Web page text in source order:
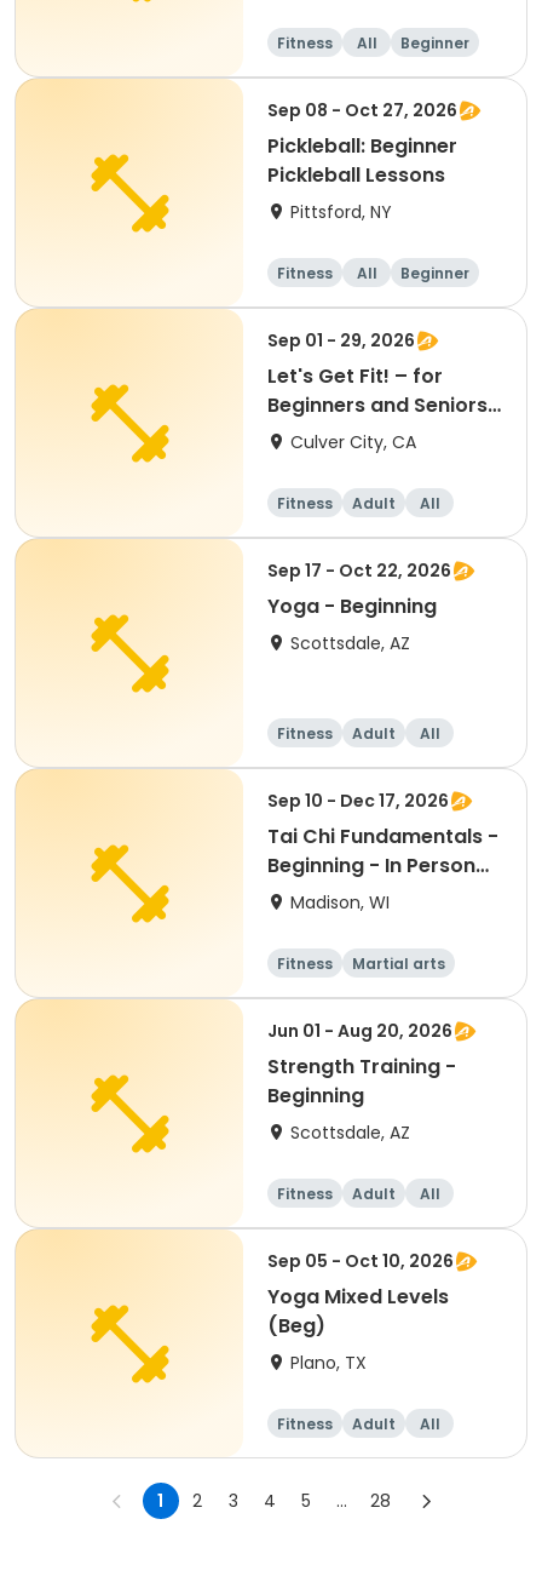
Fitness All Beginner
Sep 08 - Oct 27, 2026
Pickleball: Beginner
Pickleball Lessons
Pittsford, NY
Fitness All Beginner
Sep 01 - 29, 2026
Let's Get Fit! – for
Beginners and Seniors
(September)
Culver City, CA
Fitness Adult
All
Beginner
Sep 17 - Oct 22, 2026
Yoga - Beginning
Scottsdale, AZ
Fitness Adult
All
Beginner
Sep 10 - Dec 17, 2026
Tai Chi Fundamentals -
Beginning - In Person
Th 12:45pm
Madison, WI
Fitness
Martial arts
Adult
All
Jun 01 - Aug 20, 2026
Strength Training -
Beginning
Scottsdale, AZ
Fitness Adult
All
Beginner
Sep 05 - Oct 10, 2026
Yoga Mixed Levels
(Beg)
Plano, TX
Fitness Adult
All
Beginner
1 2 3 4 5 ... 28